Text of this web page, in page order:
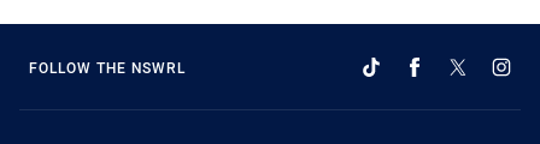
FOLLOW THE NSWRL